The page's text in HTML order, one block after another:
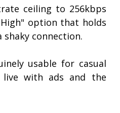
ceiling to 256kbps
option that holds
connection.
usable for casual
with ads and the